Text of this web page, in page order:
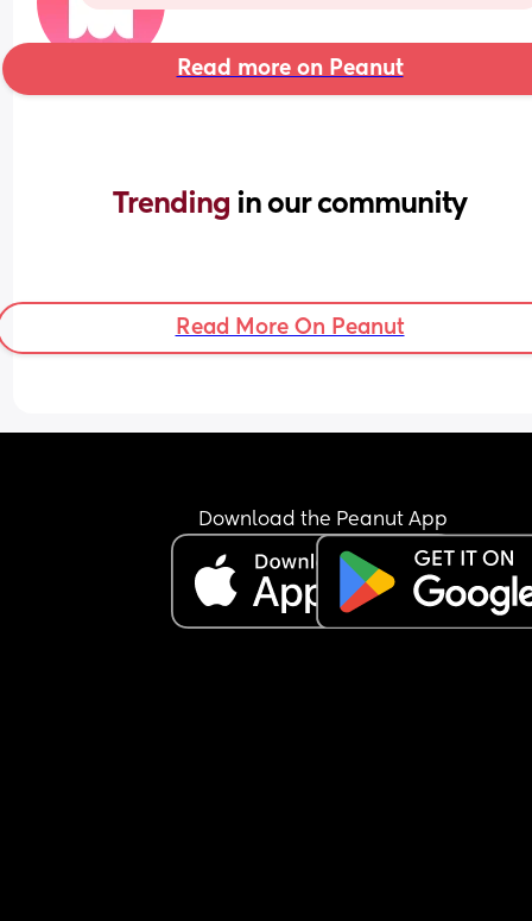
Read more on Peanut
Trending in our community
Read More On Peanut
Download the Peanut App